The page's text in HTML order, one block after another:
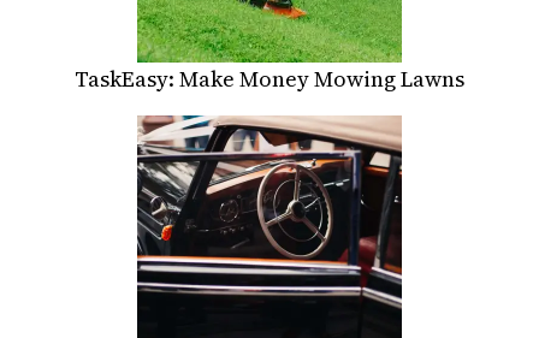
TaskEasy: Make Money Mowing Lawns